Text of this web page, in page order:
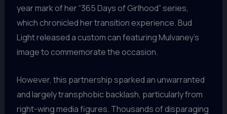
year mark of her “365 Days of Girlhood” series,
which chronicled her transition experience. Bud
Light released a custom can featuring Mulvaney’s
image to commemorate the occasion.
However, this partnership sparked an unwarranted
and largely transphobic backlash, particularly from
right-wing media figures. Thousands of disparaging